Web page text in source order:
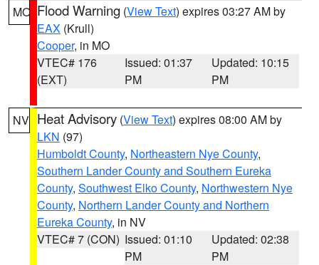
MO Flood Warning (View Text) expires 03:27 AM by
EAX (Krull)
Cooper, in MO
VTEC# 176
(EXT)
Issued: 01:37
PM
Updated: 10:15
PM
NV Heat Advisory (View Text) expires 08:00 AM by
LKN (97)
Humboldt County, Northeastern Nye County,
Southern Lander County and Southern Eureka
County, Southwest Elko County, Northwestern Nye
County, Northern Lander County and Northern
Eureka County, in NV
VTEC# 7 (CON) Issued: 01:10
PM
Updated: 02:38
PM